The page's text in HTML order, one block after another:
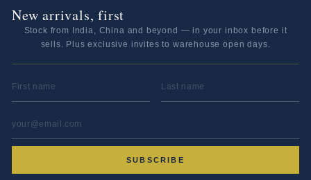
New arrivals, first
Stock from India, China and beyond — in your inbox before it
sells. Plus exclusive invites to warehouse open days.
FIRST NAME LAST NAME
EMAIL ADDRESS
SUBSCRIBE